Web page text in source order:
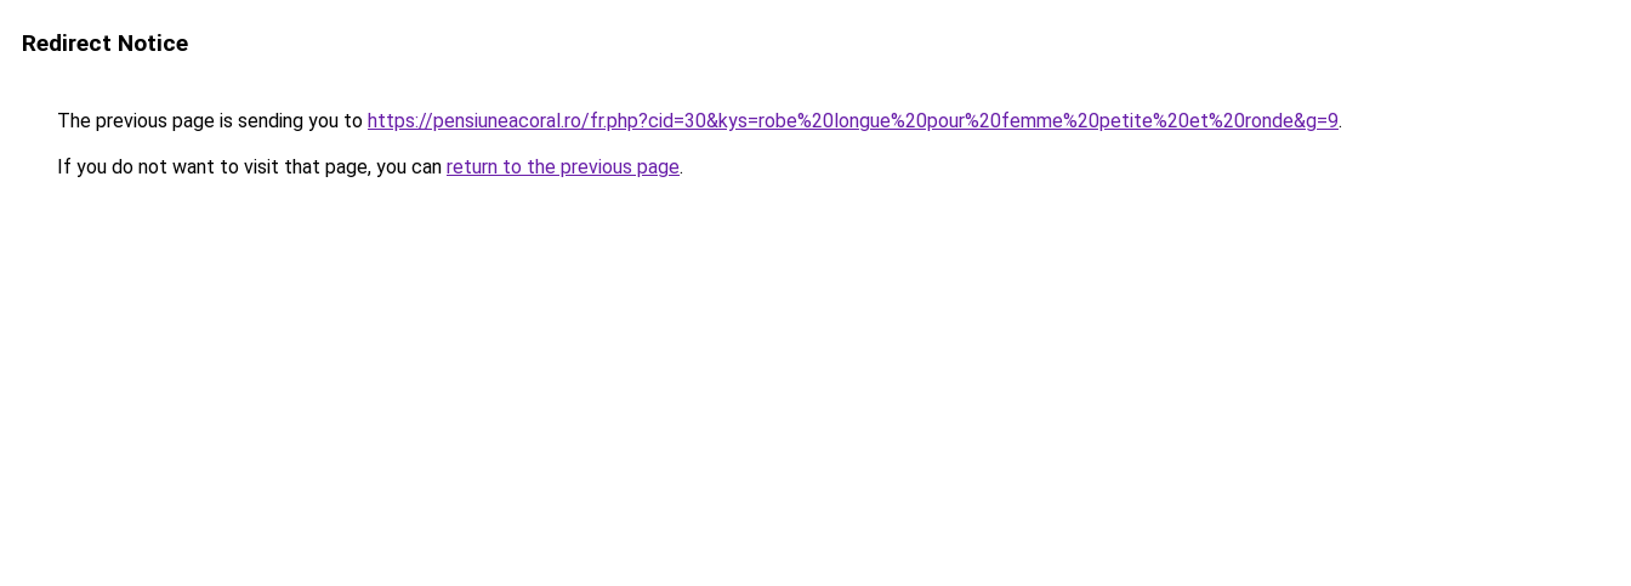
Redirect Notice
The previous page is sending you to https://pensiuneacoral.ro/fr.php?cid=30&kys=robe%20longue%20pour%20femme%20petite%20et%20ronde&g=9.
If you do not want to visit that page, you can return to the previous page.